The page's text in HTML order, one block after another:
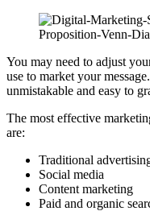
You may need to adjust
use to market your
unmistakable and easy to
The most effective
are:
Traditional
Social media
Content marketing
Paid and organic